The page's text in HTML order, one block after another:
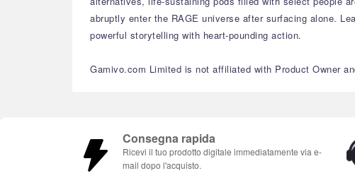
abruptly enter the RAGE universe after surfacing alone.
powerful storytelling with heart-pounding action.
Gamivo.com Limited is not affiliated with Product Owner
Consegna rapida
Ricevi il tuo prodotto digitale immediatamente via e-
mail dopo l'acquisto.